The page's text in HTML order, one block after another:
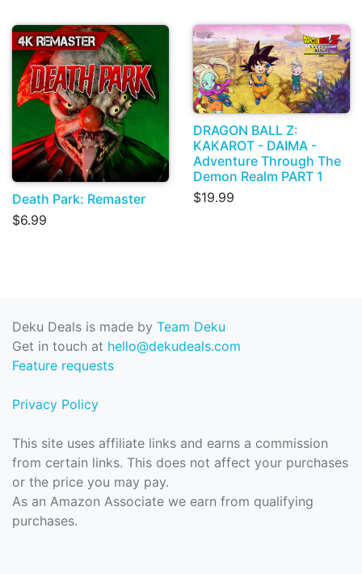
Death Park: Remaster
$6.99
DRAGON BALL Z:
KAKAROT - DAIMA -
Adventure Through The
Demon Realm PART 1
$19.99
Deku Deals is made by Team Deku
Get in touch at hello@dekudeals.com
Feature requests
Privacy Policy
This site uses affiliate links and earns a commission
from certain links. This does not affect your purchases
or the price you may pay.
As an Amazon Associate we earn from qualifying
purchases.